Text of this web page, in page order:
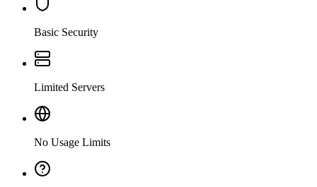
Basic Security
Limited Servers
No Usage Limits